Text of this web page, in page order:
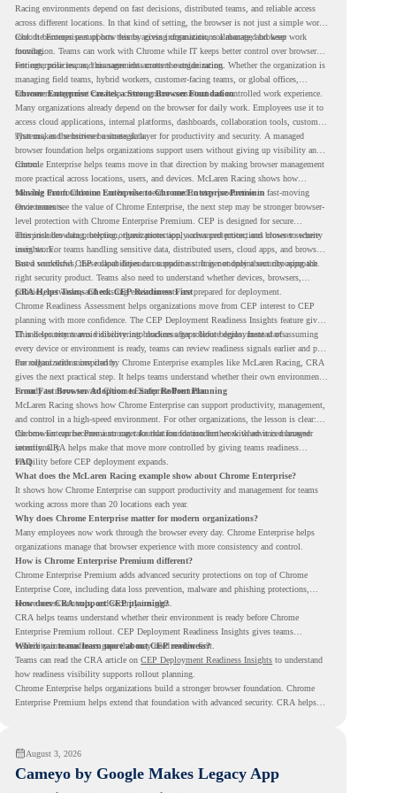
Racing environments depend on fast decisions, distributed teams, and reliable access
across different locations. In that kind of setting, the browser is not just a simple work
tool. It becomes part of how teams access information, collaborate, and keep work
moving.
Chrome Enterprise supports this by giving organizations a managed browser
foundation. Teams can work with Chrome while IT keeps better control over browser
settings, policies, and management across the organization.
For enterprise teams, this same idea matters outside racing. Whether the organization is
managing field teams, hybrid workers, customer-facing teams, or global offices,
browser management can help create a more consistent and controlled work experience.
Chrome Enterprise Creates a Strong Browser Foundation
Many organizations already depend on the browser for daily work. Employees use it to
access cloud applications, internal platforms, dashboards, collaboration tools, customer
systems, and sensitive business data.
That makes the browser a strategic layer for productivity and security. A managed
browser foundation helps organizations support users without giving up visibility and
control.
Chrome Enterprise helps teams move in that direction by making browser management
more practical across locations, users, and devices. McLaren Racing shows how
valuable that foundation can be when teams need to stay productive in fast-moving
environments.
Moving From Chrome Enterprise to Chrome Enterprise Premium
Once teams see the value of Chrome Enterprise, the next step may be stronger browser-
level protection with Chrome Enterprise Premium. CEP is designed for secure
enterprise browsing, helping organizations apply advanced protections closer to where
users work.
This includes data protection, threat protection, access protection, and browser security
insights. For teams handling sensitive data, distributed users, cloud apps, and browser-
based workflows, these capabilities can support a stronger endpoint security approach.
But a successful CEP rollout depends on readiness. It is not only about choosing the
right security product. Teams also need to understand whether devices, browsers,
policies, networks, and existing environments are prepared for deployment.
CRA Helps Teams Check CEP Readiness First
Chrome Readiness Assessment helps organizations move from CEP interest to CEP
planning with more confidence. The CEP Deployment Readiness Insights feature gives
IT and security teams visibility into readiness gaps before deployment starts.
This helps teams avoid discovering blockers after rollout begins. Instead of assuming
every device or environment is ready, teams can review readiness signals earlier and plan
the rollout with more clarity.
For organizations inspired by Chrome Enterprise examples like McLaren Racing, CRA
gives the next practical step. It helps teams understand whether their own environment
is ready to move toward Chrome Enterprise Premium.
From Fast Browser Adoption to Safer Rollout Planning
McLaren Racing shows how Chrome Enterprise can support productivity, management,
and control in a high-speed environment. For other organizations, the lesson is clear:
the browser can become a stronger foundation for modern work when it is managed
intentionally.
Chrome Enterprise Premium can take that foundation further with advanced browser
security. CRA helps make that move more controlled by giving teams readiness
visibility before CEP deployment expands.
FAQ
What does the McLaren Racing example show about Chrome Enterprise?
It shows how Chrome Enterprise can support productivity and management for teams
working across more than 20 locations each year.
Why does Chrome Enterprise matter for modern organizations?
Many employees now work through the browser every day. Chrome Enterprise helps
organizations manage that browser experience with more consistency and control.
How is Chrome Enterprise Premium different?
Chrome Enterprise Premium adds advanced security protections on top of Chrome
Enterprise Core, including data loss prevention, malware and phishing protections,
secure access controls, and security insights.
How does CRA support CEP planning?
CRA helps teams understand whether their environment is ready before Chrome
Enterprise Premium rollout. CEP Deployment Readiness Insights gives teams
visibility into readiness gaps that may need review first.
Where can teams learn more about CEP readiness?
Teams can read the CRA article on CEP Deployment Readiness Insights to understand
how readiness visibility supports rollout planning.
Chrome Enterprise helps organizations build a stronger browser foundation. Chrome
Enterprise Premium helps extend that foundation with advanced security. CRA helps
August 3, 2026
Cameyo by Google Makes Legacy App